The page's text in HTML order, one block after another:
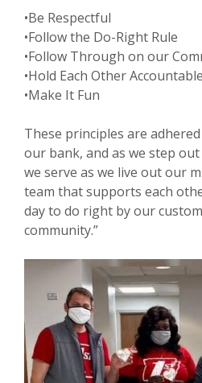
•Be Respectful
•Follow the Do-Right Rule
•Follow Through on our
•Hold Each Other Accountable
•Make It Fun
These principles are
our bank, and as we step
we serve as we live out our
team that supports each
day to do right by our
community.”